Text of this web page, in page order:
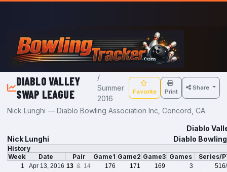
Skip to main content
DIABLO VALLEY
SWAP LEAGUE
/
Summer
2016
Favorite Print
Share
Nick Lunghi — Diablo Bowling Association Inc, Concord, CA
Diablo
Nick Lunghi
Diablo
History
Week
Date Pair Game1 Game2 Game3 Games Series/
1 Apr 13, 2016 13 & 14 176 171 169 3 516